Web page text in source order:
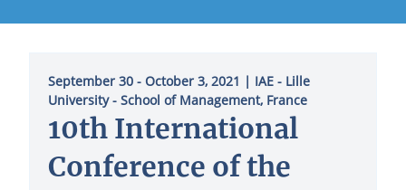
September 30 - October 3, 2021 | ΙΑΕ - Lille
University - School of Management, France
10th International
Conference of the